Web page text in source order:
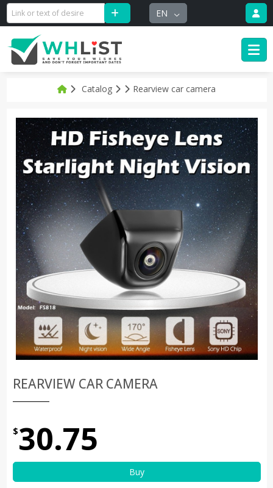
EN
Catalog Rearview car camera
REARVIEW CAR CAMERA
$30.75
Buy